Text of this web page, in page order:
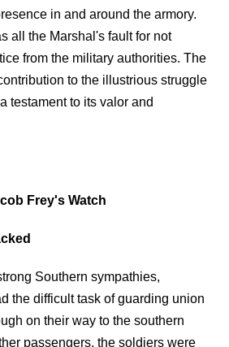
in and around the armory.
all the Marshal's fault for not
from the military authorities. The
to the illustrious struggle
testament to its valor and
Frey's Watch
Southern sympathies,
the difficult task of guarding union
on their way to the southern
passengers, the soldiers were